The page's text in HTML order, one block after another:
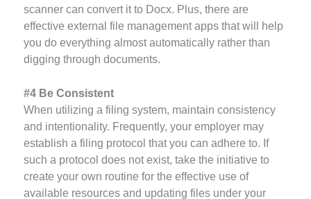
scanner can convert it to Docx. Plus, there are
effective external file management apps that will help
you do everything almost automatically rather than
digging through documents.
#4 Be Consistent
When utilizing a filing system, maintain consistency
and intentionality. Frequently, your employer may
establish a filing protocol that you can adhere to. If
such a protocol does not exist, take the initiative to
create your own routine for the effective use of
available resources and updating files under your